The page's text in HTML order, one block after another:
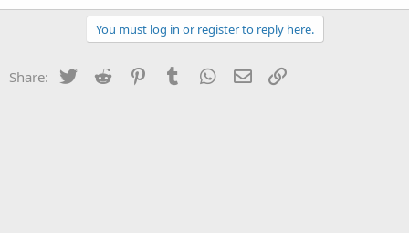
You must log in or register to reply here.
Share: Twitter Reddit PinterestTumblr WhatsApp
Email